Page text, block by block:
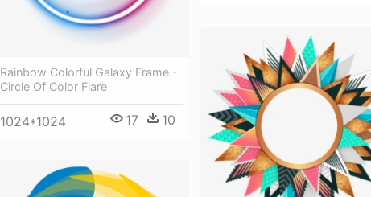
Rainbow Colorful Galaxy Frame -
Circle Of Color Flare
1024*1024 17 10